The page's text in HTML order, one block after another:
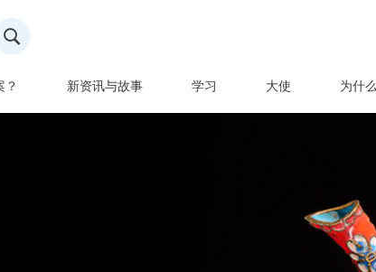
？ 新资讯与故事 学习 大使 为什